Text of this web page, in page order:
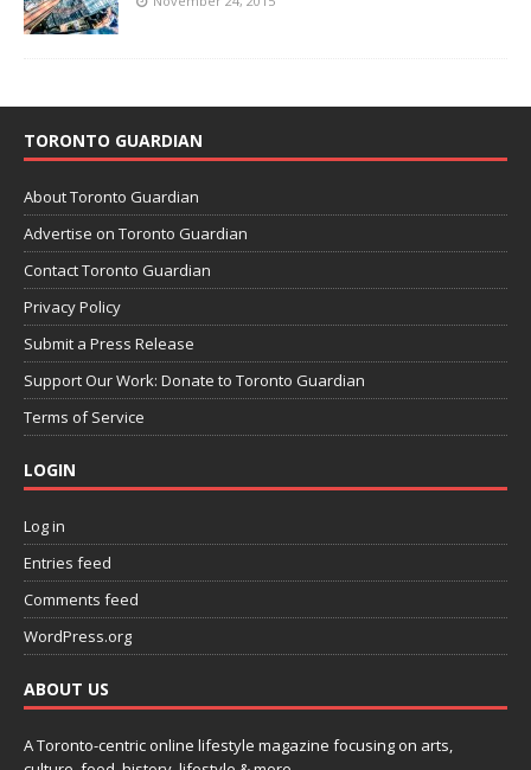
TORONTO GUARDIAN
About Toronto Guardian
Advertise on Toronto Guardian
Contact Toronto Guardian
Privacy Policy
Submit a Press Release
Support Our Work: Donate to Toronto Guardian
Terms of Service
LOGIN
Log in
Entries feed
Comments feed
WordPress.org
ABOUT US
A Toronto-centric online lifestyle magazine focusing on arts,